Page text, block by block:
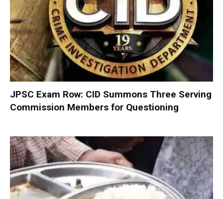
JPSC Exam Row: CID Summons Three Serving
Commission Members for Questioning